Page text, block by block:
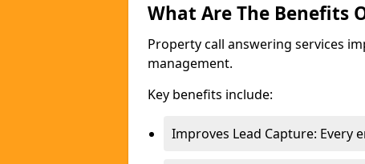
What Are The Benefits
Property call answering services
management.
Key benefits include:
Improves Lead Capture: